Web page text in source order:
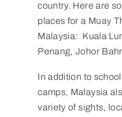
country. Here are
places for a Muay
Malaysia: Kuala
Penang, Johor
In addition to
camps, Malaysia
variety of sights,